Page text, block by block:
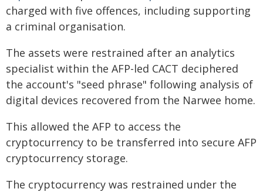
charged with five offences, including supporting
a criminal organisation.
The assets were restrained after an analytics
specialist within the AFP-led CACT deciphered
the account's "seed phrase" following analysis of
digital devices recovered from the Narwee home.
This allowed the AFP to access the
cryptocurrency to be transferred into secure AFP
cryptocurrency storage.
The cryptocurrency was restrained under the